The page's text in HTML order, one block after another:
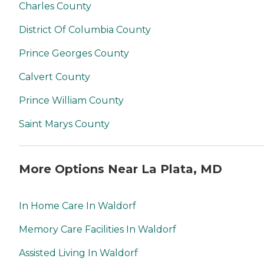
Charles County
District Of Columbia County
Prince Georges County
Calvert County
Prince William County
Saint Marys County
More Options Near La Plata, MD
In Home Care In Waldorf
Memory Care Facilities In Waldorf
Assisted Living In Waldorf